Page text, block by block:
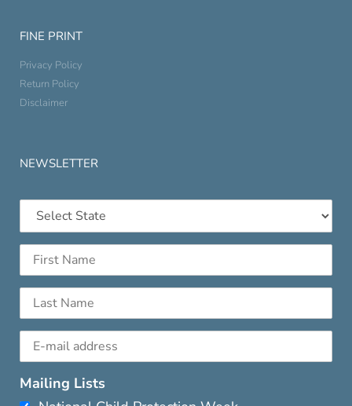
FINE PRINT
Privacy Policy
Return Policy
Disclaimer
NEWSLETTER
Mailing Lists